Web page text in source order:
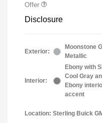
Offer
Disclosure
Exterior:
Moonstone
Metallic
Interior:
Ebony with
Cool Gray
Ebony
accent
Location: Sterling Buick